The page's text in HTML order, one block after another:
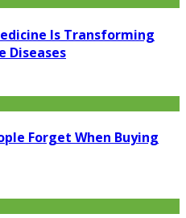
Is Transforming
Diseases
Forget When Buying